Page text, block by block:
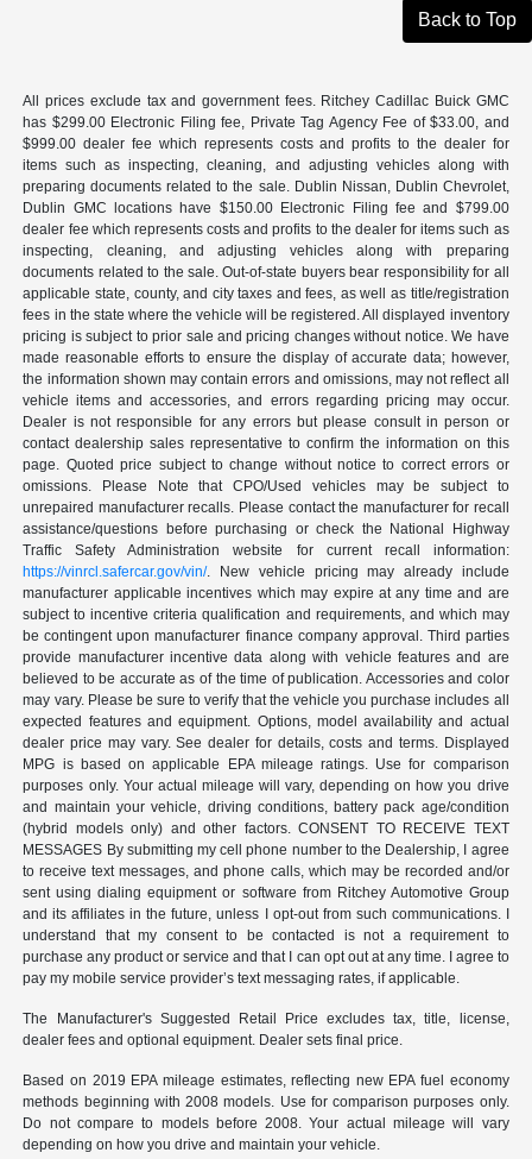
Back to Top
All prices exclude tax and government fees. Ritchey Cadillac Buick GMC
has $299.00 Electronic Filing fee, Private Tag Agency Fee of $33.00, and
$999.00 dealer fee which represents costs and profits to the dealer for
items such as inspecting, cleaning, and adjusting vehicles along with
preparing documents related to the sale. Dublin Nissan, Dublin Chevrolet,
Dublin GMC locations have $150.00 Electronic Filing fee and $799.00
dealer fee which represents costs and profits to the dealer for items such as
inspecting, cleaning, and adjusting vehicles along with preparing
documents related to the sale. Out-of-state buyers bear responsibility for all
applicable state, county, and city taxes and fees, as well as title/registration
fees in the state where the vehicle will be registered. All displayed inventory
pricing is subject to prior sale and pricing changes without notice. We have
made reasonable efforts to ensure the display of accurate data; however,
the information shown may contain errors and omissions, may not reflect all
vehicle items and accessories, and errors regarding pricing may occur.
Dealer is not responsible for any errors but please consult in person or
contact dealership sales representative to confirm the information on this
page. Quoted price subject to change without notice to correct errors or
omissions. Please Note that CPO/Used vehicles may be subject to
unrepaired manufacturer recalls. Please contact the manufacturer for recall
assistance/questions before purchasing or check the National Highway
Traffic Safety Administration website for current recall information:
https://vinrcl.safercar.gov/vin/. New vehicle pricing may already include
manufacturer applicable incentives which may expire at any time and are
subject to incentive criteria qualification and requirements, and which may
be contingent upon manufacturer finance company approval. Third parties
provide manufacturer incentive data along with vehicle features and are
believed to be accurate as of the time of publication. Accessories and color
may vary. Please be sure to verify that the vehicle you purchase includes all
expected features and equipment. Options, model availability and actual
dealer price may vary. See dealer for details, costs and terms. Displayed
MPG is based on applicable EPA mileage ratings. Use for comparison
purposes only. Your actual mileage will vary, depending on how you drive
and maintain your vehicle, driving conditions, battery pack age/condition
(hybrid models only) and other factors. CONSENT TO RECEIVE TEXT
MESSAGES By submitting my cell phone number to the Dealership, I agree
to receive text messages, and phone calls, which may be recorded and/or
sent using dialing equipment or software from Ritchey Automotive Group
and its affiliates in the future, unless I opt-out from such communications. I
understand that my consent to be contacted is not a requirement to
purchase any product or service and that I can opt out at any time. I agree to
pay my mobile service provider’s text messaging rates, if applicable.
The Manufacturer's Suggested Retail Price excludes tax, title, license,
dealer fees and optional equipment. Dealer sets final price.
Based on 2019 EPA mileage estimates, reflecting new EPA fuel economy
methods beginning with 2008 models. Use for comparison purposes only.
Do not compare to models before 2008. Your actual mileage will vary
depending on how you drive and maintain your vehicle.